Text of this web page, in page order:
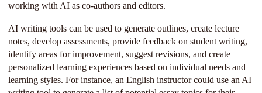
working with AI as co-authors and editors.
AI writing tools can be used to generate outlines, create lecture
notes, develop assessments, provide feedback on student writing,
identify areas for improvement, suggest revisions, and create
personalized learning experiences based on individual needs and
learning styles. For instance, an English instructor could use an AI